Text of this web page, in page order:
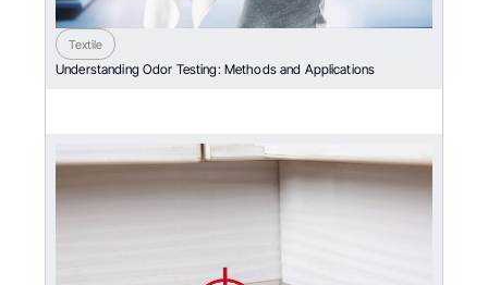
Textile
Understanding Odor Testing: Methods and Applications